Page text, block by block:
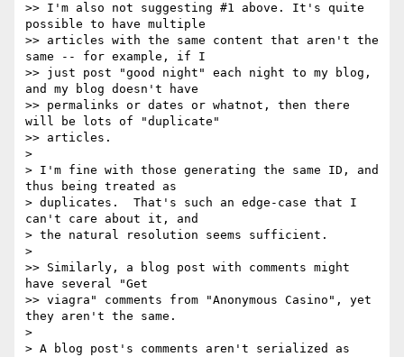
>> I'm also not suggesting #1 above. It's quite
possible to have multiple
>> articles with the same content that aren't the
same -- for example, if I
>> just post "good night" each night to my blog,
and my blog doesn't have
>> permalinks or dates or whatnot, then there
will be lots of "duplicate"
>> articles.
>
> I'm fine with those generating the same ID, and
thus being treated as
> duplicates.  That's such an edge-case that I
can't care about it, and
> the natural resolution seems sufficient.
>
>> Similarly, a blog post with comments might
have several "Get
>> viagra" comments from "Anonymous Casino", yet
they aren't the same.
>
> A blog post's comments aren't serialized as